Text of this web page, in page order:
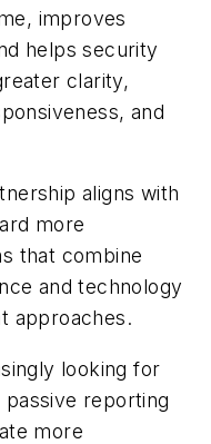
improves
helps security
clarity,
and
aligns with
more
that combine
and technology
approaches.
looking for
reporting
more